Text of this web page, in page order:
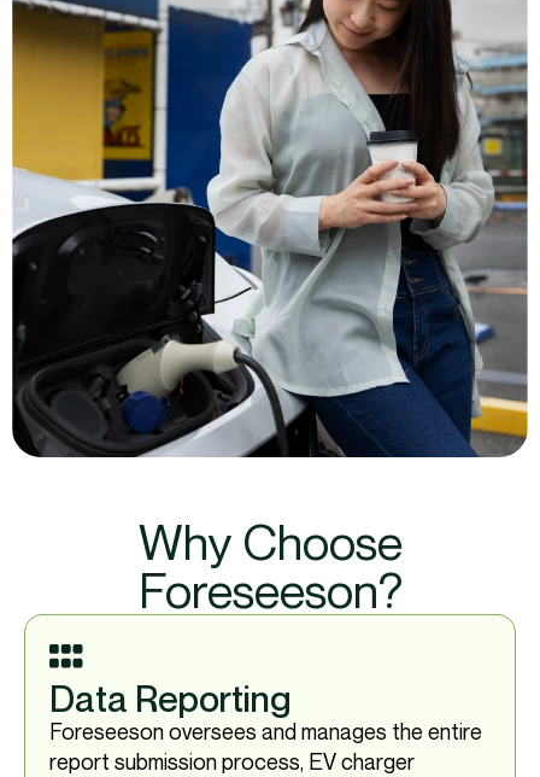
Why Choose
Foreseeson?
Data Reporting
Foreseeson oversees and manages the entire
report submission process, EV charger